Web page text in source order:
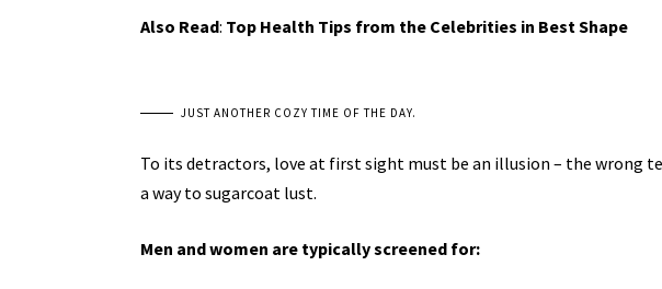
Also Read: Top Health Tips from the Celebrities in Best Shape
JUST ANOTHER COZY TIME OF THE DAY.
To its detractors, love at first sight must be an illusion – the wrong
a way to sugarcoat lust.
Men and women are typically screened for: